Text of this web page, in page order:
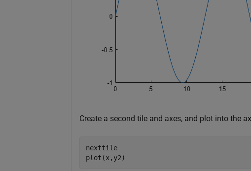
Create a second tile and axes, and plot into the
nexttile
plot(x,y2)